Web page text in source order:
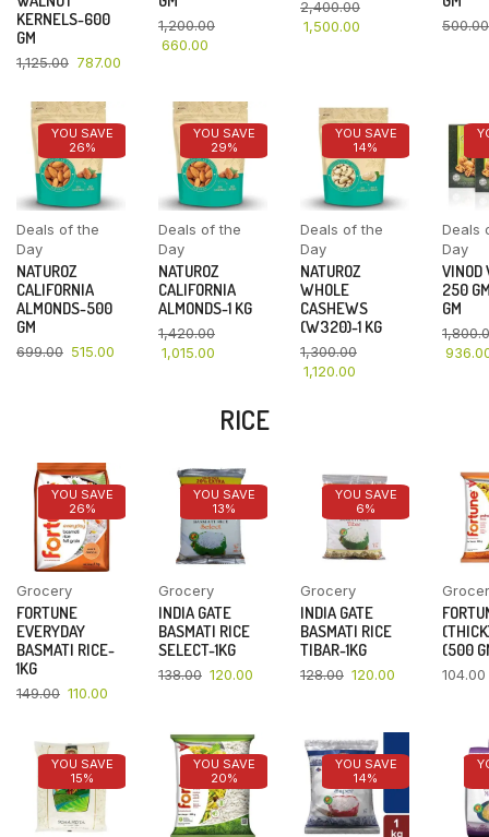
KERNELS-600
GM
1,125.00 787.00
1,200.00
660.00
2,400.00
1,500.00
500.00
YOU SAVE
26%
Deals of the
Day
NATUROZ
CALIFORNIA
ALMONDS-500
GM
699.00 515.00
YOU SAVE
29%
Deals of the
Day
NATUROZ
CALIFORNIA
ALMONDS-1 KG
1,420.00
1,015.00
YOU SAVE
14%
Deals of the
Day
NATUROZ
WHOLE
CASHEWS
(W320)-1 KG
1,300.00
1,120.00
Deals
Day
VINOD
250
GM
RICE
YOU SAVE
26%
Grocery
FORTUNE
EVERYDAY
BASMATI RICE-
1KG
149.00 110.00
YOU SAVE
13%
Grocery
INDIA GATE
BASMATI RICE
SELECT-1KG
138.00 120.00
YOU SAVE
6%
Grocery
INDIA GATE
BASMATI RICE
TIBAR-1KG
128.00 120.00
(500
104.00
YOU SAVE
15%
YOU SAVE
20%
YOU SAVE
14%